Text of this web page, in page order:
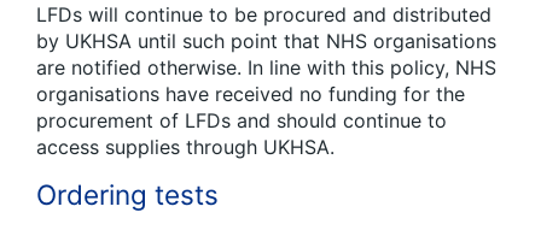
LFDs will continue to be procured and distributed
by UKHSA until such point that NHS organisations
are notified otherwise. In line with this policy, NHS
organisations have received no funding for the
procurement of LFDs and should continue to
access supplies through UKHSA.
Ordering tests